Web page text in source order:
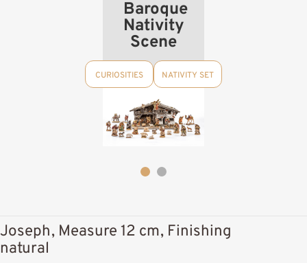
Baroque
Nativity
Scene
CURIOSITIES NATIVITY SET
Joseph, Measure 12 cm, Finishing
natural